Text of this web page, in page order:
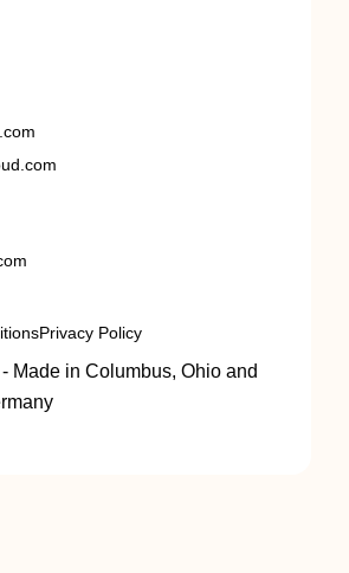
Privacy Policy
Made in Columbus, Ohio and